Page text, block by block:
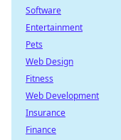
Software
Entertainment
Pets
Web Design
Fitness
Web Development
Insurance
Finance